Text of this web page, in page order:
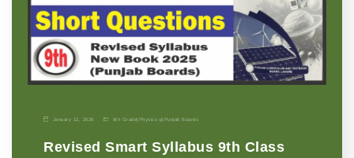
January 11, 2026 9th Grade| Physics-p| Punjab Boards
Revised Smart Syllabus 9th Class